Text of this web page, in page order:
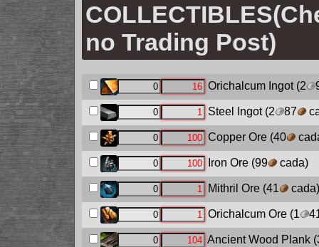
no Trading Post)
Orichalcum Ingot(2
Steel Ingot(2 87
Copper Ore(40
Iron Ore(99 cada)
Mithril Ore(41 cada)
Orichalcum Ore(1
Ancient Wood Plank